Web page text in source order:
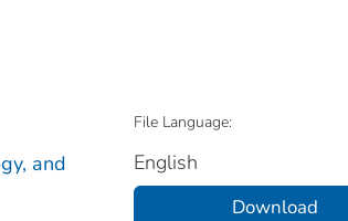
and
File Language:
English
Download